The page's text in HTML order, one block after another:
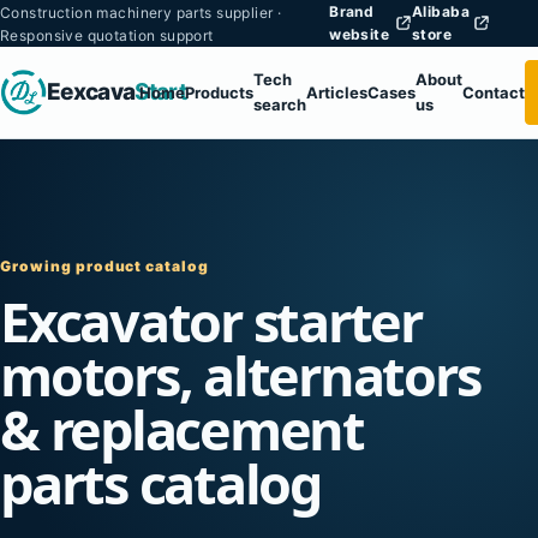
Construction machinery parts supplier ·
Responsive quotation support
Brand
website
Alibaba
store
EexcavaStart
HomeProducts
Tech
search
ArticlesCases
About
us
Contact
Growing product catalog
Excavator starter
motors, alternators
& replacement
parts catalog